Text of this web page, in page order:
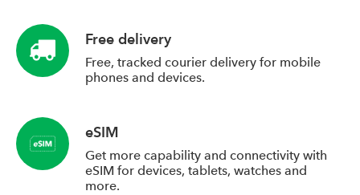
Free delivery
Free, tracked courier delivery for mobile
phones and devices.
eSIM
Get more capability and connectivity with
eSIM for devices, tablets, watches and
more.